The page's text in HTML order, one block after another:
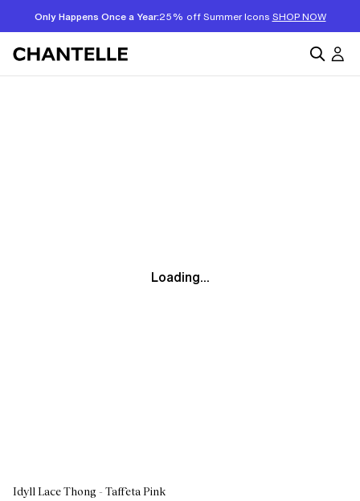
Only Happens Once a Year:25% off Summer Icons SHOP NOW
Loading...
Idyll Lace Thong - Taffeta Pink